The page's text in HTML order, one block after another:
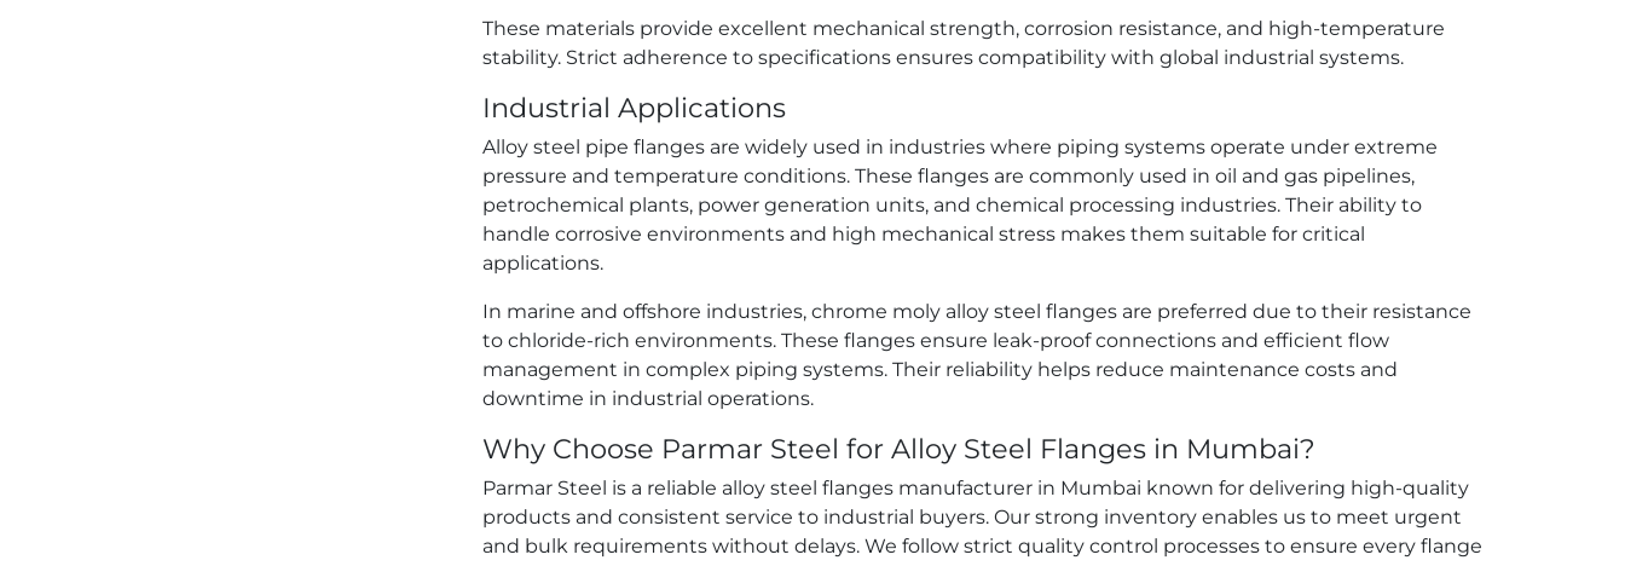
These materials provide excellent mechanical strength, corrosion resistance, and high-temperature
stability. Strict adherence to specifications ensures compatibility with global industrial systems.
Industrial Applications
Alloy steel pipe flanges are widely used in industries where piping systems operate under extreme
pressure and temperature conditions. These flanges are commonly used in oil and gas pipelines,
petrochemical plants, power generation units, and chemical processing industries. Their ability to
handle corrosive environments and high mechanical stress makes them suitable for critical
applications.
In marine and offshore industries, chrome moly alloy steel flanges are preferred due to their resistance
to chloride-rich environments. These flanges ensure leak-proof connections and efficient flow
management in complex piping systems. Their reliability helps reduce maintenance costs and
downtime in industrial operations.
Why Choose Parmar Steel for Alloy Steel Flanges in Mumbai?
Parmar Steel is a reliable alloy steel flanges manufacturer in Mumbai known for delivering high-quality
products and consistent service to industrial buyers. Our strong inventory enables us to meet urgent
and bulk requirements without delays. We follow strict quality control processes to ensure every flange